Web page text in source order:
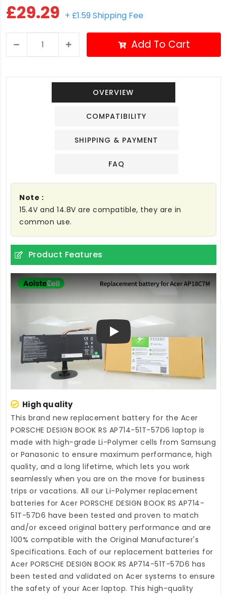
£29.29 + £1.59 Shipping Fee
Add To Cart
OVERVIEW
COMPATIBILITY
SHIPPING & PAYMENT
FAQ
Note :
15.4V and 14.8V are compatible, they are in
common use.
Product Features
Play
High quality
This brand new replacement battery for the Acer
PORSCHE DESIGN BOOK RS AP714-51T-57D6 laptop is
made with high-grade Li-Polymer cells from Samsung
or Panasonic to ensure maximum performance, high
quality, and a long lifetime, which lets you work
seamlessly when you are on the move for business
trips or vacations. All our Li-Polymer replacement
batteries for Acer PORSCHE DESIGN BOOK RS AP714-
51T-57D6 have been tested and proven to match
and/or exceed original battery performance and are
100% compatible with the Original Manufacturer's
Specifications. Each of our replacement batteries for
Acer PORSCHE DESIGN BOOK RS AP714-51T-57D6 has
been tested and validated on Acer systems to ensure
the safety of your Acer laptop. This high-quality